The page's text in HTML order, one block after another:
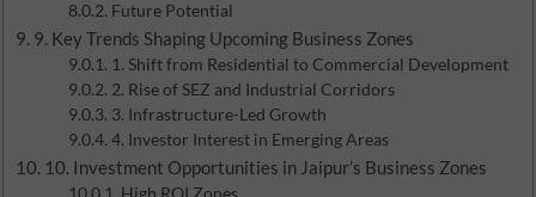
Future Potential
9. Key Trends Shaping Upcoming Business Zones
1. Shift from Residential to Commercial Development
2. Rise of SEZ and Industrial Corridors
3. Infrastructure-Led Growth
4. Investor Interest in Emerging Areas
10. Investment Opportunities in Jaipur’s Business Zones